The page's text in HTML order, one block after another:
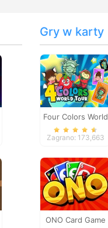
Gry w karty
Four Colors World
Tour
Zagrano: 173,663
ONO Card Game